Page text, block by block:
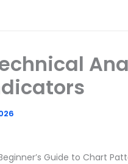
Guide to Chart